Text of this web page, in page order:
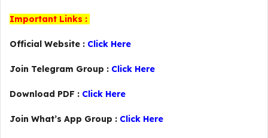
Important Links :
Official Website : Click Here
Join Telegram Group : Click Here
Download PDF : Click Here
Join What’s App Group : Click Here